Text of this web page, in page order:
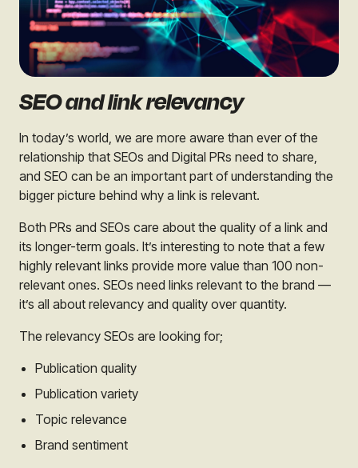
SEO and link relevancy
In today’s world, we are more aware than ever of the
relationship that SEOs and Digital PRs need to share,
and SEO can be an important part of understanding the
bigger picture behind why a link is relevant.
Both PRs and SEOs care about the quality of a link and
its longer-term goals. It’s interesting to note that a few
highly relevant links provide more value than 100 non-
relevant ones. SEOs need links relevant to the brand —
it’s all about relevancy and quality over quantity.
The relevancy SEOs are looking for;
Publication quality
Publication variety
Topic relevance
Brand sentiment